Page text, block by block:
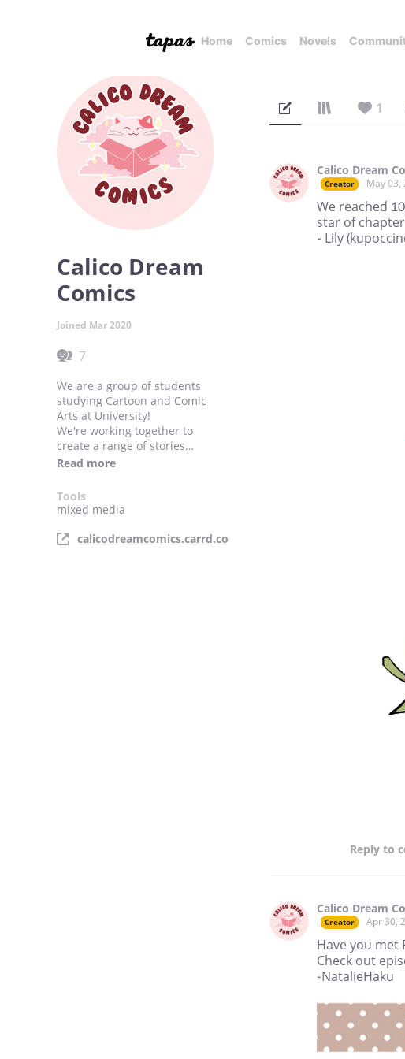
Home Comics Novels
Calico Dream
Comics
Joined Mar 2020
7
We are a group of students
studying Cartoon and Comic
Arts at University!
We're working together to
create a range of stories
brought together in one
Read more
Tools
mixed media
calicodreamcomics.carrd.co
1
Calico Dream
Creator May 03,
We reached
star of
- Lily
Reply to
Calico Dream
Creator Apr 30,
Have you met
Check out
-NatalieHaku